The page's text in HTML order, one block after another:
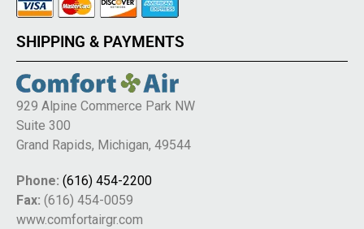
SHIPPING & PAYMENTS
929 Alpine Commerce Park NW
Suite 300
Grand Rapids, Michigan, 49544
Phone: (616) 454-2200
Fax: (616) 454-0059
www.comfortairgr.com